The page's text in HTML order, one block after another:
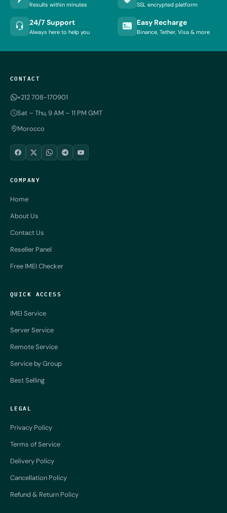
Results within minutes SSL encrypted platform
24/7 Support
Always here to help you
Easy Recharge
Binance, Tether, Visa & more
CONTACT
+212 708-170901
Sat – Thu, 9 AM – 11 PM GMT
Morocco
COMPANY
Home
About Us
Contact Us
Reseller Panel
Free IMEI Checker
QUICK ACCESS
IMEI Service
Server Service
Remote Service
Service by Group
Best Selling
LEGAL
Privacy Policy
Terms of Service
Delivery Policy
Cancellation Policy
Refund & Return Policy